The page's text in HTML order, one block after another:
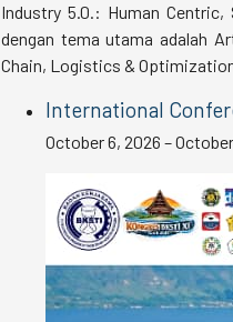
Industry 5.0.: Human Centric,
dengan tema utama adalah
Chain, Logistics &
International
October 6, 2026 –